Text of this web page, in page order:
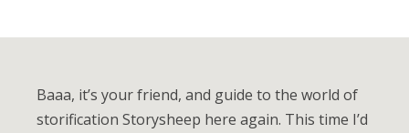
Baaa, it’s your friend, and guide to the world of
storification Storysheep here again. This time I’d